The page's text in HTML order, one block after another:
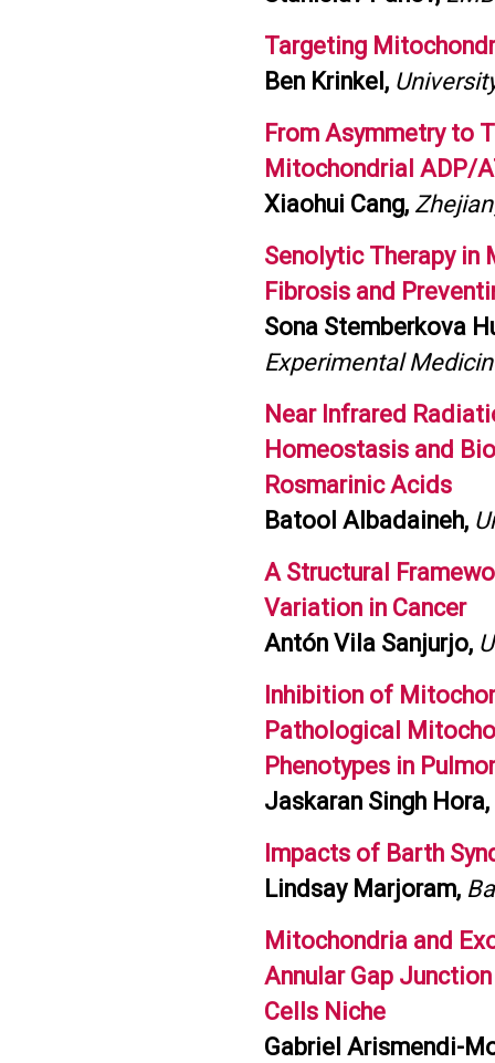
Targeting
Ben Krinkel,
From Asymmetry to
Mitochondrial ADP/
Xiaohui Cang,
Senolytic Therapy in
Fibrosis and
Sona Stemberkova
Experimental
Near Infrared
Homeostasis and
Rosmarinic Acids
Batool Albadaineh,
A Structural
Variation in Cancer
Antón Vila Sanjurjo,
Inhibition of
Pathological
Phenotypes in
Jaskaran Singh Hora,
Impacts of Barth
Lindsay Marjoram,
Mitochondria and
Annular Gap
Cells Niche
Gabriel Arismendi-